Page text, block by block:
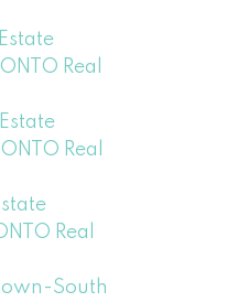
Real
Real
Real
South